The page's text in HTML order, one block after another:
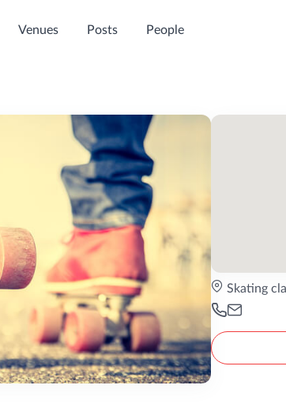
Venues Posts People
Skating